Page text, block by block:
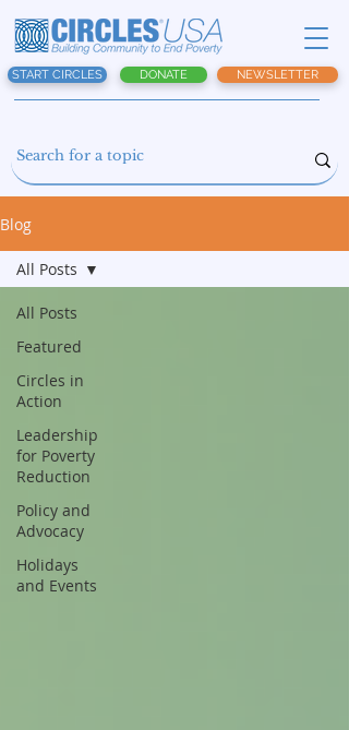
START CIRCLES DONATE NEWSLETTER
Blog
All Posts
Featured
Circles in
Action
Leadership
for Poverty
Reduction
Policy and
Advocacy
Holidays
and Events
All Posts